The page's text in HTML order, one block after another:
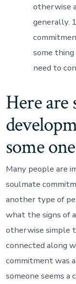
otherwise
generally.
some
need to
Here
some
Many people are
soulmate
another type of
what the signs of
otherwise simple
connected along
commitment was
someone seems